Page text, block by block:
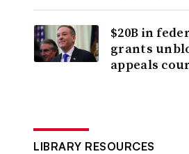
$20B in
grants
appeals
LIBRARY RESOURCES